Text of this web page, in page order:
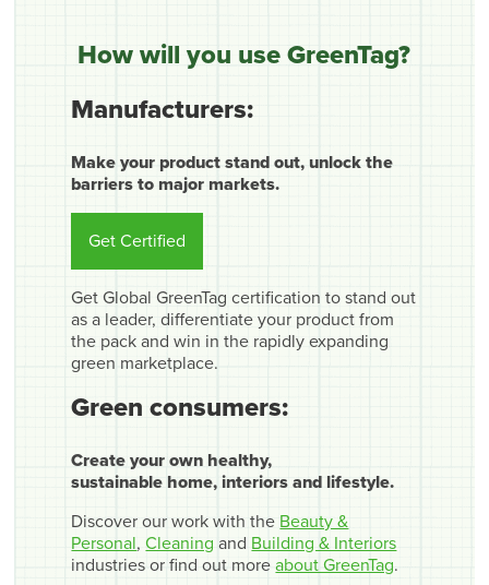
How will you use GreenTag?
Manufacturers:
Make your product stand out, unlock the
barriers to major markets.
Get Certified
Get Global GreenTag certification to stand out
as a leader, differentiate your product from
the pack and win in the rapidly expanding
green marketplace.
Green consumers:
Create your own healthy,
sustainable home, interiors and lifestyle.
Discover our work with the Beauty &
Personal,Cleaning and Building & Interiors
industries or find out moreabout GreenTag.